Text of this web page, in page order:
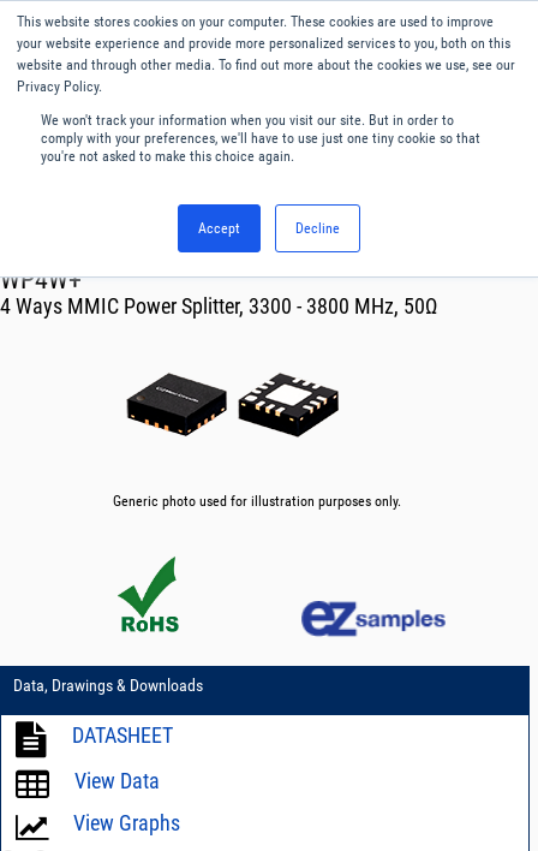
This website stores cookies on your computer. These cookies are used to improve
your website experience and provide more personalized services to you, both on this
website and through other media. To find out more about the cookies we use, see our
Privacy Policy.
We won't track your information when you visit our site. But in order to
comply with your preferences, we'll have to use just one tiny cookie so that
you're not asked to make this choice again.
Accept Decline
English
Menu
Splitters
WP4W+
4 Ways MMIC Power Splitter, 3300 - 3800 MHz, 50Ω
Generic photo used for illustration purposes only.
Data, Drawings & Downloads
DATASHEET
View Data
View Graphs